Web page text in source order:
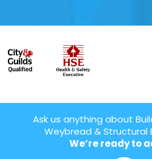
Ask us anything about
Weybread & Structural
We’re ready to